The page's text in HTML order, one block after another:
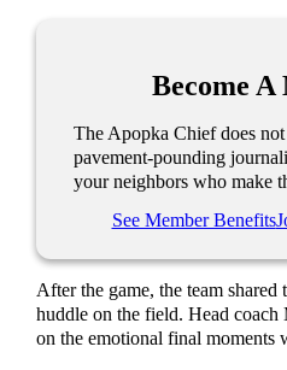
Become
The Apopka Chief does
pavement-pounding
your neighbors who make
See Member Benefits
After the game, the team
huddle on the field. Head
on the emotional final moments